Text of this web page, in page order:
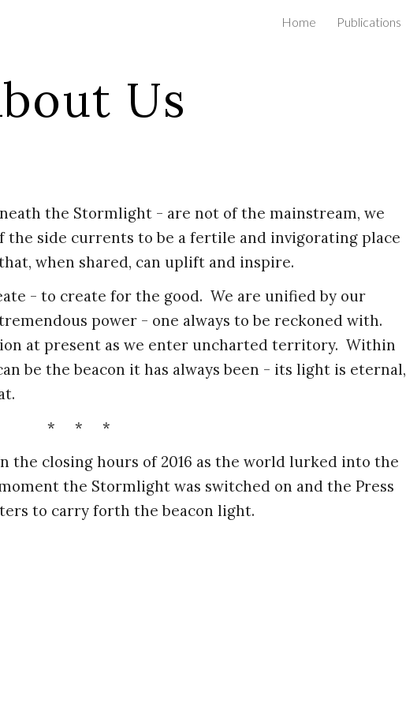
Skip to navigation
Home Publications
Us
the Stormlight - are not of the mainstream, we
side currents to be a fertile and invigorating place
when shared, can uplift and inspire.
- to create for the good. We are unified by our
power - one always to be reckoned with.
at present as we enter uncharted territory. Within
be the beacon it has always been - its light is eternal,
* * *
the closing hours of 2016 as the world lurked into the
the Stormlight was switched on and the Press
to carry forth the beacon light.